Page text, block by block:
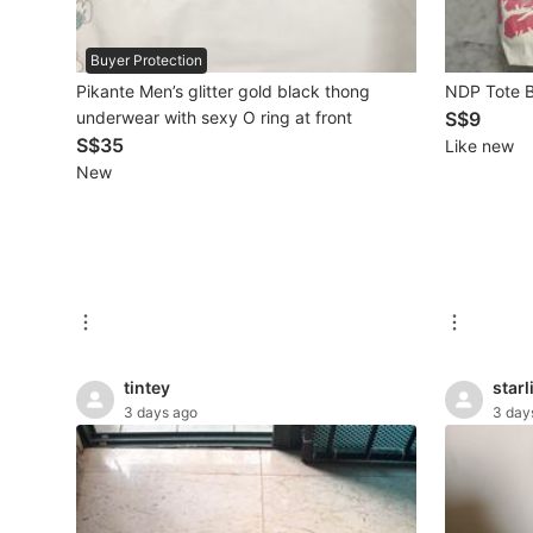
Beauty & Personal Care
Sanitisers & Disinfectants
Sanitary Hygiene
Fragrance & Deodorants
Bath & Body
Buyer Protection
Pikante Men’s glitter gold black thong
underwear with sexy O ring at front
S$35
New
NDP
S$9
Like new
tintey
3 days ago 3